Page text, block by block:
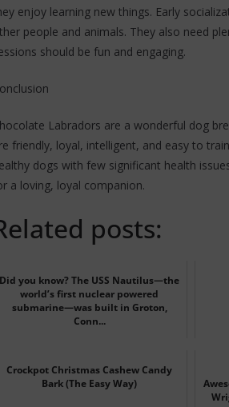
enjoy learning new things. Early
people and animals. They also need
should be fun and engaging.
Labradors are a wonderful dog
friendly, loyal, intelligent, and easy to
dogs with few significant health
a loving, loyal companion.
posts:
Did you know? The USS Nautilus—the
world’s first nuclear powered
submarine—was built in Groton,
Conn...
Crockpot Christmas Cashew Candy
Bark (The Easy Way)